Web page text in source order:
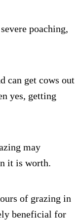
poaching,
can get cows out
yes, getting
may
it is worth.
of grazing in
beneficial for